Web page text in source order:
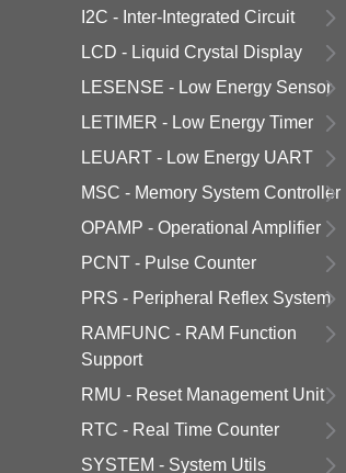
I2C - Inter-Integrated Circuit
LCD - Liquid Crystal Display
LESENSE - Low Energy Sensor
LETIMER - Low Energy Timer
LEUART - Low Energy UART
MSC - Memory System Controller
OPAMP - Operational Amplifier
PCNT - Pulse Counter
PRS - Peripheral Reflex System
RAMFUNC - RAM Function
Support
RMU - Reset Management Unit
RTC - Real Time Counter
SYSTEM - System Utils